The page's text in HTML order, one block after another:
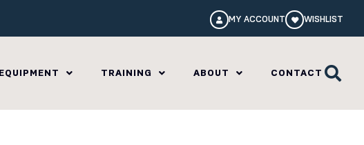
MY ACCOUNT WISHLIST
EQUIPMENT TRAINING ABOUT CONTACT